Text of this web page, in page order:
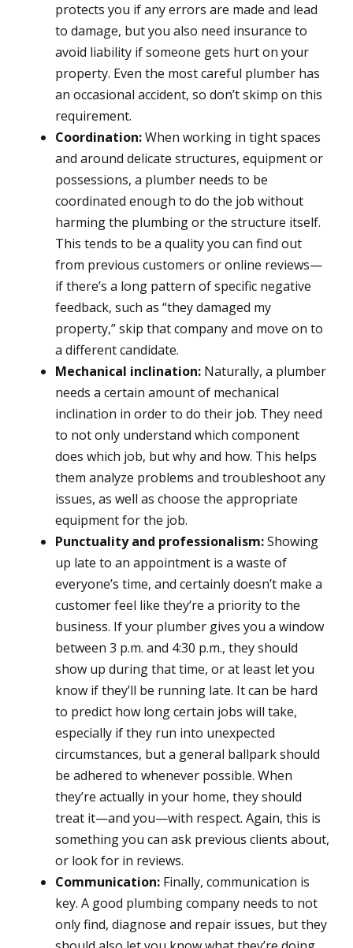
protects you if any errors are made and lead
to damage, but you also need insurance to
avoid liability if someone gets hurt on your
property. Even the most careful plumber has
an occasional accident, so don’t skimp on this
requirement.
Coordination:When working in tight spaces
and around delicate structures, equipment or
possessions, a plumber needs to be
coordinated enough to do the job without
harming the plumbing or the structure itself.
This tends to be a quality you can find out
from previous customers or online reviews—
if there’s a long pattern of specific negative
feedback, such as “they damaged my
property,” skip that company and move on to
a different candidate.
Mechanical inclination: Naturally, a plumber
needs a certain amount of mechanical
inclination in order to do their job. They need
to not only understand which component
does which job, but why and how. This helps
them analyze problems and troubleshoot any
issues, as well as choose the appropriate
equipment for the job.
Punctuality and professionalism:Showing
up late to an appointment is a waste of
everyone’s time, and certainly doesn’t make a
customer feel like they’re a priority to the
business. If your plumber gives you a window
between 3 p.m. and 4:30 p.m., they should
show up during that time, or at least let you
know if they’ll be running late. It can be hard
to predict how long certain jobs will take,
especially if they run into unexpected
circumstances, but a general ballpark should
be adhered to whenever possible. When
they’re actually in your home, they should
treat it—and you—with respect. Again, this is
something you can ask previous clients about,
or look for in reviews.
Communication: Finally, communication is
key. A good plumbing company needs to not
only find, diagnose and repair issues, but they